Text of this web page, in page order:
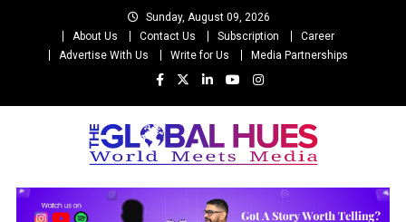
Sunday, August 09, 2026
About Us
Contact Us Subscription
Career
Advertise With Us
Write for Us Media Partnerships
The Global Hues